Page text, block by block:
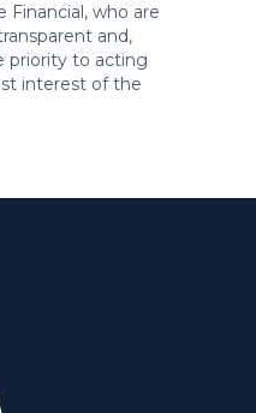
Financial, who are
and,
priority to acting
interest of the